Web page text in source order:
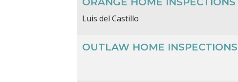
Luis del Castillo
OUTLAW HOME INSPECTIONS